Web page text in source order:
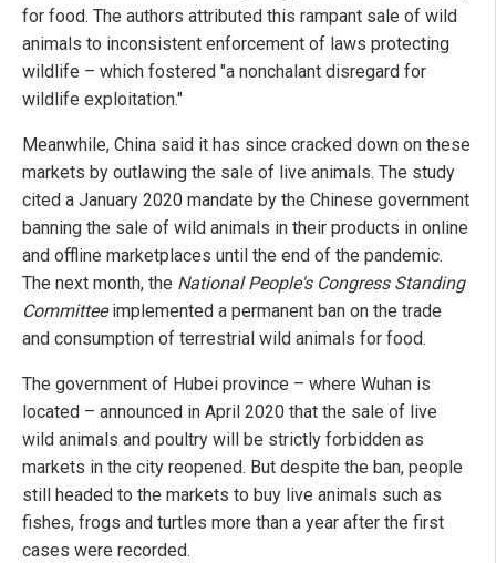
for food. The authors attributed this rampant sale of wild
animals to inconsistent enforcement of laws protecting
wildlife – which fostered "a nonchalant disregard for
wildlife exploitation."
Meanwhile, China said it has since cracked down on these
markets by outlawing the sale of live animals. The study
cited a January 2020 mandate by the Chinese government
banning the sale of wild animals in their products in online
and offline marketplaces until the end of the pandemic.
The next month, the National People's Congress Standing
Committeeimplemented a permanent ban on the trade
and consumption of terrestrial wild animals for food.
The government of Hubei province – where Wuhan is
located – announced in April 2020 that the sale of live
wild animals and poultry will be strictly forbidden as
markets in the city reopened. But despite the ban, people
still headed to the markets to buy live animals such as
fishes, frogs and turtles more than a year after the first
cases were recorded.